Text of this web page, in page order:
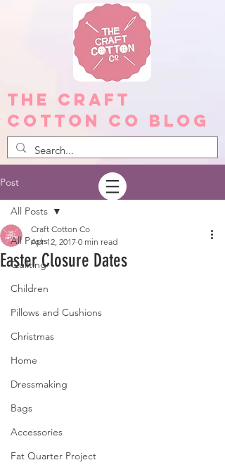
The Craft
Cotton Co Blog
Post
All Posts
Quilting
Children
Pillows and Cushions
Christmas
Home
Dressmaking
Bags
Accessories
Fat Quarter Project
All Posts
Easter Closure Dates
Craft Cotton Co
Apr 12, 2017 0 min read